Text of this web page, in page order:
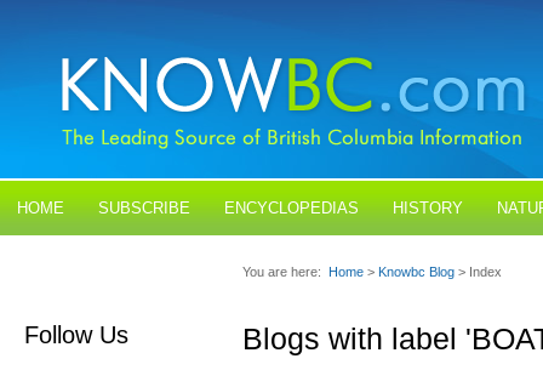
HOME SUBSCRIBE ENCYCLOPEDIAS HISTORY
Follow Us
You are here: Home > Knowbc Blog > Index
Blogs with label